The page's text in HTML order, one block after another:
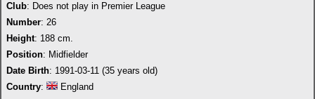
Club: Does not play in Premier League
Number: 26
Height: 188 cm.
Position: Midfielder
Date Birth: 1991-03-11 (35 years old)
Country:
England